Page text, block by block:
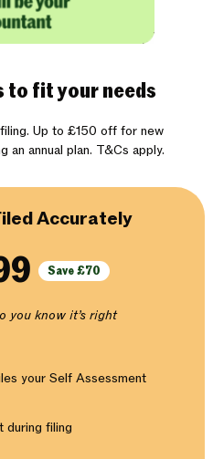
to fit your needs
Up to £150 off for new
an annual plan. T&Cs apply.
Accurately
Save £70
you know it’s right
your Self Assessment
during filing